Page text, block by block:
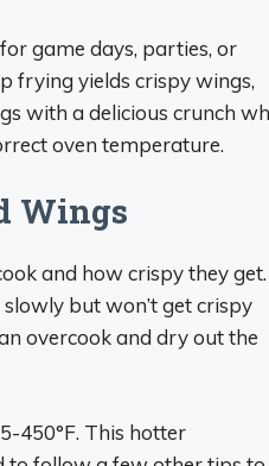
game days, parties, or
frying yields crispy wings,
with a delicious crunch
oven temperature.
Wings
and how crispy they
but won’t get crispy
overcook and dry out the
450°F. This hotter